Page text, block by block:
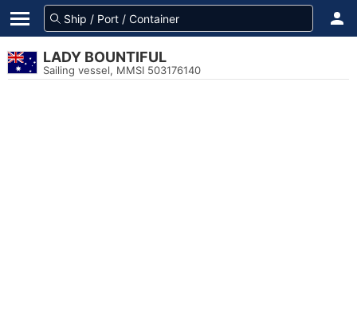
LADY BOUNTIFUL
Sailing vessel, MMSI 503176140